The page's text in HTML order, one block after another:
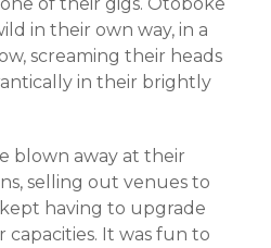
in their own way, in a
screaming their heads
in their brightly
blown away at their
selling out venues to
having to upgrade
It was fun to